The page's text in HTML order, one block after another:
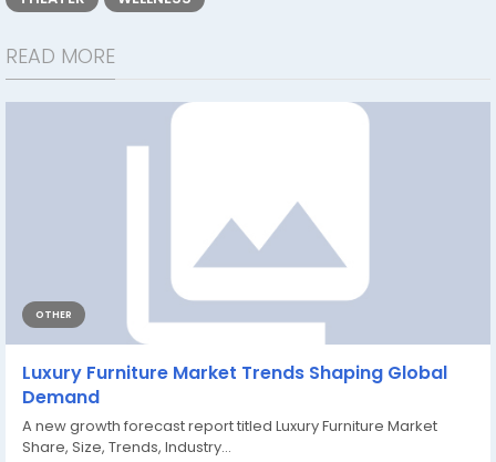
READ MORE
OTHER
Luxury Furniture Market Trends Shaping Global
Demand
A new growth forecast report titled Luxury Furniture Market
Share, Size, Trends, Industry...